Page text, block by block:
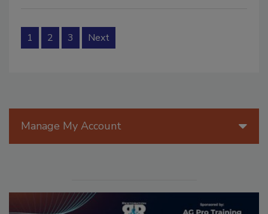
1 2 3 Next
Manage My Account